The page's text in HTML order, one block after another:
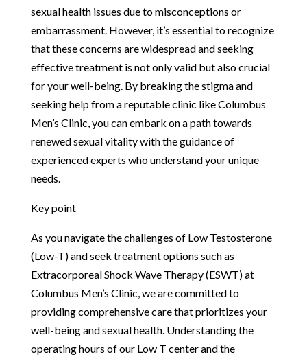
sexual health issues due to misconceptions or
embarrassment. However, it’s essential to recognize
that these concerns are widespread and seeking
effective treatment is not only valid but also crucial
for your well-being. By breaking the stigma and
seeking help from a reputable clinic like Columbus
Men’s Clinic, you can embark on a path towards
renewed sexual vitality with the guidance of
experienced experts who understand your unique
needs.
Key point
As you navigate the challenges of Low Testosterone
(Low-T) and seek treatment options such as
Extracorporeal Shock Wave Therapy (ESWT) at
Columbus Men’s Clinic, we are committed to
providing comprehensive care that prioritizes your
well-being and sexual health. Understanding the
operating hours of our Low T center and the